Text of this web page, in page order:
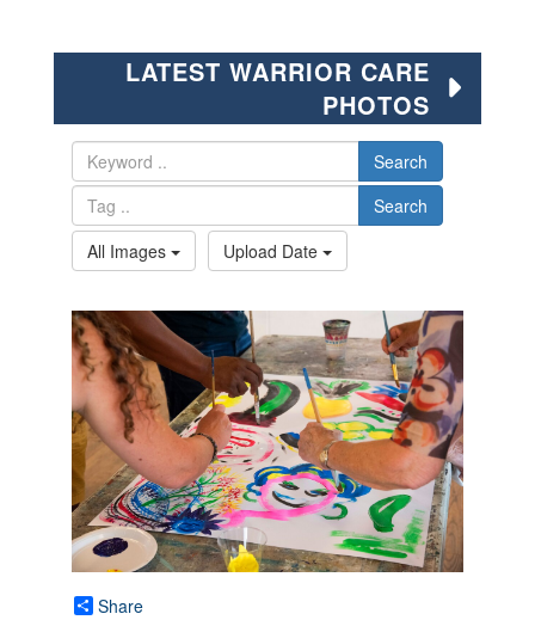
LATEST WARRIOR CARE
PHOTOS
Search
Search
All Images
Upload Date
Share